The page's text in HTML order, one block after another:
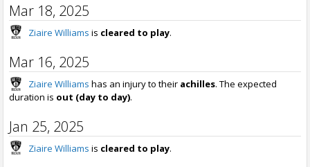
Mar 18, 2025
Ziaire Williams is cleared to play.
Mar 16, 2025
Ziaire Williams has an injury to their achilles. The expected
duration is out (day to day).
Jan 25, 2025
Ziaire Williams is cleared to play.